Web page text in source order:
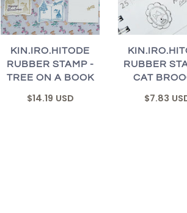
KIN.IRO.HITODE
RUBBER STAMP -
TREE ON A BOOK
$14.19 USD
RUBBER
CAT
$7.83